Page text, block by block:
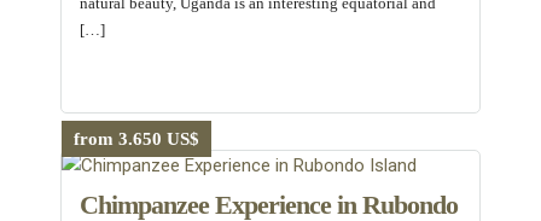
[…]
from 3.650 US$
Chimpanzee Experience in Rubondo